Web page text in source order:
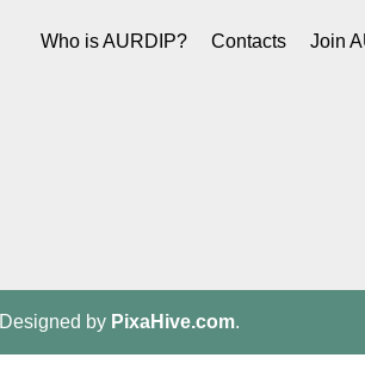
Who is AURDIP? Contacts Join
Designed by PixaHive.com.